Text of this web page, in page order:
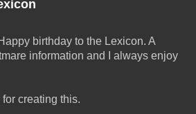
birthday to the Lexicon. A
information and I always enjoy
creating this.